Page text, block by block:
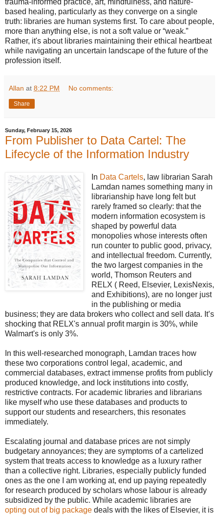
based healing, particularly as they converge on a single
truth: libraries are human systems first. To care about people,
more than anything else, is not a soft value or “weak.”
Rather, it's about libraries maintaining their ethical heartbeat
while navigating an uncertain landscape of the future of the
profession itself.
Allan at 8:22 PM No comments:
Share
Sunday, February 15, 2026
From Publisher to Data Cartel: The
Lifecycle of the Information Industry
In Data Cartels, law librarian Sarah
Lamdan names something many in
librarianship have long felt but
rarely framed so clearly: that the
modern information ecosystem is
shaped by powerful data
monopolies whose interests often
run counter to public good, privacy,
and intellectual freedom. Currently,
the two largest companies in the
world, Thomson Reuters and
RELX ( Reed, Elsevier, LexisNexis,
and Exhibitions), are no longer just
in the publishing or media
business; they are data brokers who collect and sell data. It’s
shocking that RELX's annual profit margin is 30%, while
Walmart's is only 3%.
In this well-researched monograph, Lamdan traces how
these two corporations control legal, academic, and
commercial databases, extract immense profits from publicly
produced knowledge, and lock institutions into costly,
restrictive contracts. For academic libraries and librarians
like myself who use these databases and products to
support our students and researchers, this resonates
immediately.
Escalating journal and database prices are not simply
budgetary annoyances; they are symptoms of a cartelized
system that treats access to knowledge as a luxury rather
than a collective right. Libraries, especially publicly funded
ones as the one I am working at, end up paying repeatedly
for research produced by scholars whose labour is already
subsidized by the public. While academic libraries are
opting out of big package deals with the likes of Elsevier, it is